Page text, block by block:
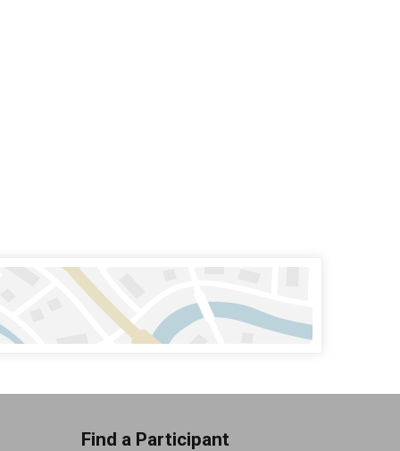
Find a Participant